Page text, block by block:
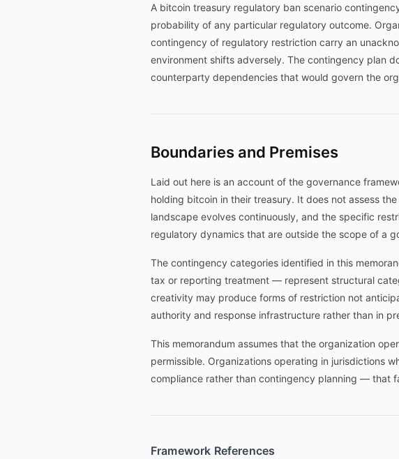
A bitcoin treasury regulatory ban scenario
probability of any particular regulatory outcome.
contingency of regulatory restriction carry an
environment shifts adversely. The contingency plan
counterparty dependencies that would govern the
Boundaries and Premises
Laid out here is an account of the governance
holding bitcoin in their treasury. It does not assess
landscape evolves continuously, and the specific
regulatory dynamics that are outside the scope of a
The contingency categories identified in this
tax or reporting treatment — represent structural
creativity may produce forms of restriction not
authority and response infrastructure rather than in
This memorandum assumes that the organization
permissible. Organizations operating in jurisdictions
compliance rather than contingency planning — that
Framework References